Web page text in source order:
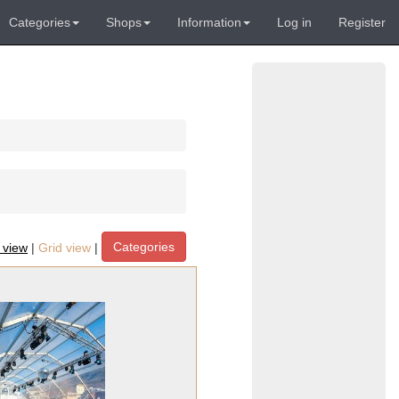
Categories Shops Information Log in Register
| Grid view | Categories